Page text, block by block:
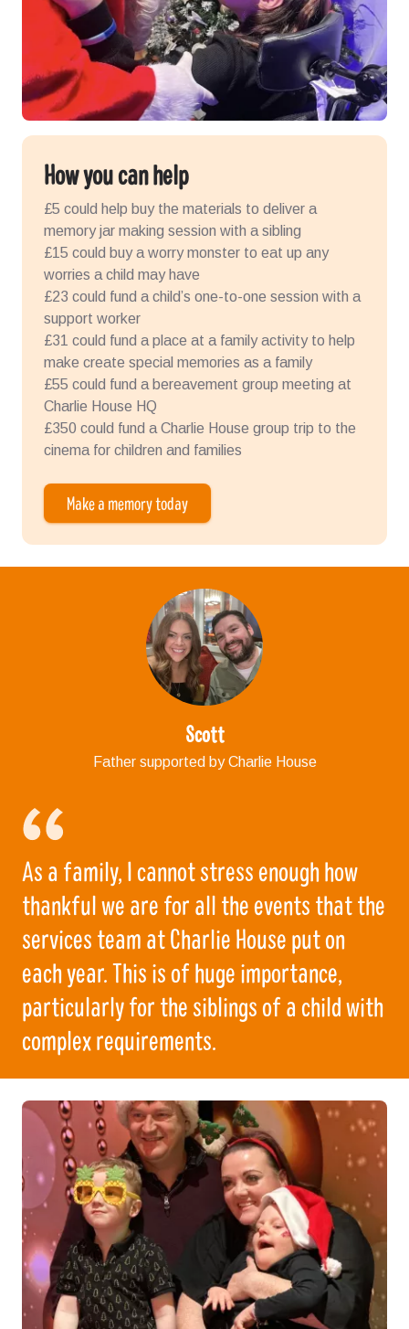
How you can help
£5 could help buy the materials to deliver a
memory jar making session with a sibling
£15 could buy a worry monster to eat up any
worries a child may have
£23 could fund a child’s one-to-one session with a
support worker
£31 could fund a place at a family activity to help
make create special memories as a family
£55 could fund a bereavement group meeting at
Charlie House HQ
£350 could fund a Charlie House group trip to the
cinema for children and families
Make a memory today
Scott
Father supported by Charlie House
As a family, I cannot stress enough how
thankful we are for all the events that the
services team at Charlie House put on
each year. This is of huge importance,
particularly for the siblings of a child with
complex requirements.